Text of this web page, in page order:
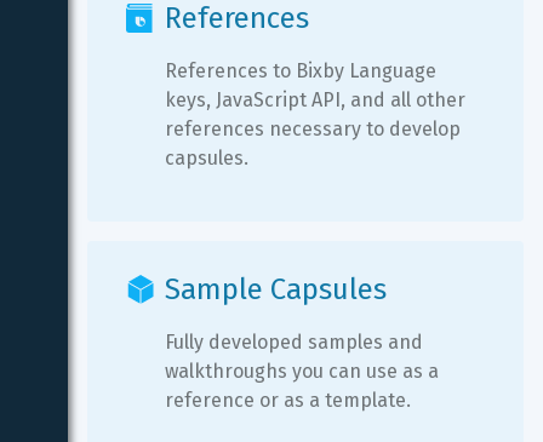
References
References to Bixby Language
keys, JavaScript API, and all other
references necessary to develop
capsules.
Sample Capsules
Fully developed samples and
walkthroughs you can use as a
reference or as a template.